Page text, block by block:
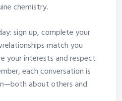
chemistry.
sign up, complete your
match you
your interests and respect
each conversation is
about others and